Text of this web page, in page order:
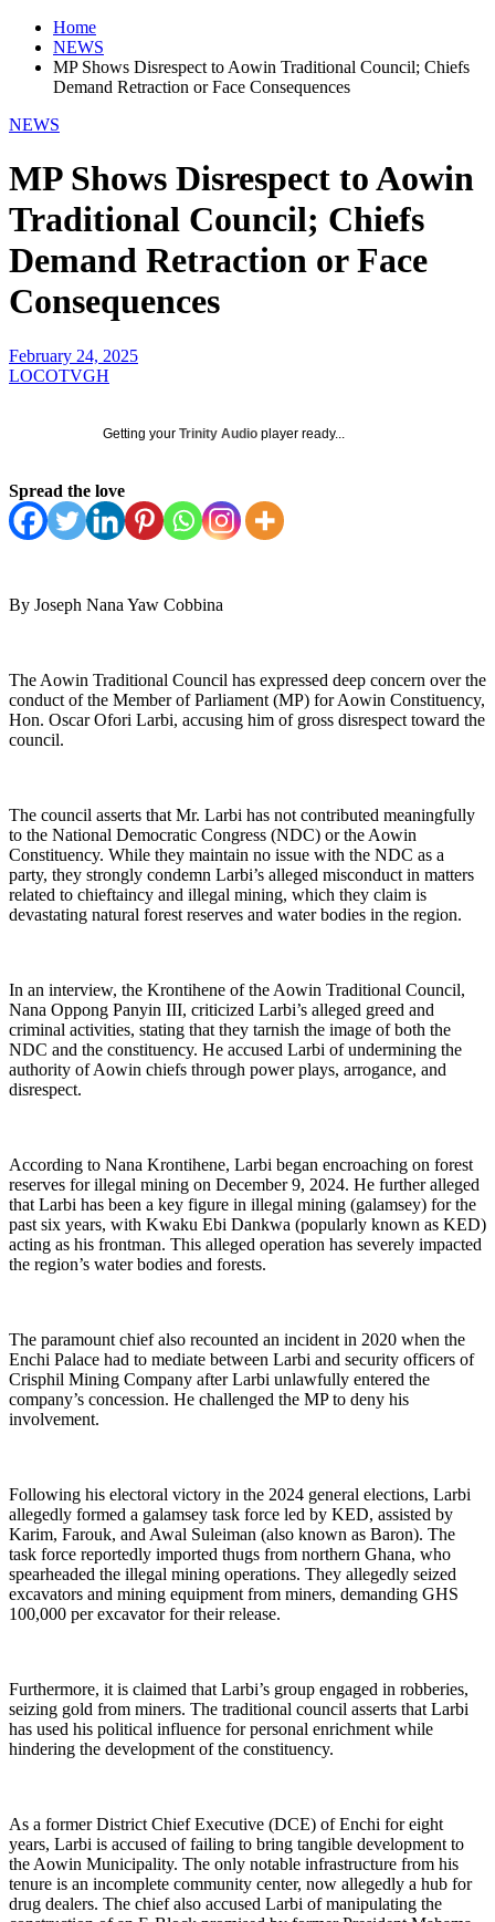
Home
NEWS
MP Shows Disrespect to Aowin Traditional Council; Chiefs
Demand Retraction or Face Consequences
NEWS
MP Shows Disrespect to Aowin
Traditional Council; Chiefs
Demand Retraction or Face
Consequences
February 24, 2025
LOCOTVGH
Getting your Trinity Audio player ready...
Spread the love
By Joseph Nana Yaw Cobbina
The Aowin Traditional Council has expressed deep concern over the
conduct of the Member of Parliament (MP) for Aowin Constituency,
Hon. Oscar Ofori Larbi, accusing him of gross disrespect toward the
council.
The council asserts that Mr. Larbi has not contributed meaningfully
to the National Democratic Congress (NDC) or the Aowin
Constituency. While they maintain no issue with the NDC as a
party, they strongly condemn Larbi’s alleged misconduct in matters
related to chieftaincy and illegal mining, which they claim is
devastating natural forest reserves and water bodies in the region.
In an interview, the Krontihene of the Aowin Traditional Council,
Nana Oppong Panyin III, criticized Larbi’s alleged greed and
criminal activities, stating that they tarnish the image of both the
NDC and the constituency. He accused Larbi of undermining the
authority of Aowin chiefs through power plays, arrogance, and
disrespect.
According to Nana Krontihene, Larbi began encroaching on forest
reserves for illegal mining on December 9, 2024. He further alleged
that Larbi has been a key figure in illegal mining (galamsey) for the
past six years, with Kwaku Ebi Dankwa (popularly known as KED)
acting as his frontman. This alleged operation has severely impacted
the region’s water bodies and forests.
The paramount chief also recounted an incident in 2020 when the
Enchi Palace had to mediate between Larbi and security officers of
Crisphil Mining Company after Larbi unlawfully entered the
company’s concession. He challenged the MP to deny his
involvement.
Following his electoral victory in the 2024 general elections, Larbi
allegedly formed a galamsey task force led by KED, assisted by
Karim, Farouk, and Awal Suleiman (also known as Baron). The
task force reportedly imported thugs from northern Ghana, who
spearheaded the illegal mining operations. They allegedly seized
excavators and mining equipment from miners, demanding GHS
100,000 per excavator for their release.
Furthermore, it is claimed that Larbi’s group engaged in robberies,
seizing gold from miners. The traditional council asserts that Larbi
has used his political influence for personal enrichment while
hindering the development of the constituency.
As a former District Chief Executive (DCE) of Enchi for eight
years, Larbi is accused of failing to bring tangible development to
the Aowin Municipality. The only notable infrastructure from his
tenure is an incomplete community center, now allegedly a hub for
drug dealers. The chief also accused Larbi of manipulating the